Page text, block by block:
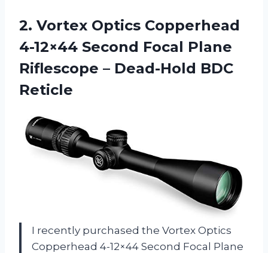
2. Vortex Optics Copperhead
4-12×44 Second Focal Plane
Riflescope – Dead-Hold BDC
Reticle
I recently purchased the Vortex Optics
Copperhead 4-12×44 Second Focal Plane